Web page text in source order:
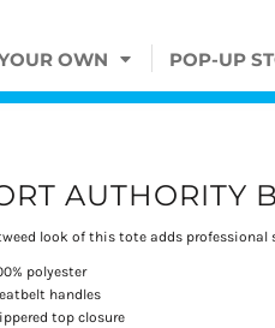
OWN POP-UP
AUTHORITY
look of this tote adds professional
polyester
handles
top closure